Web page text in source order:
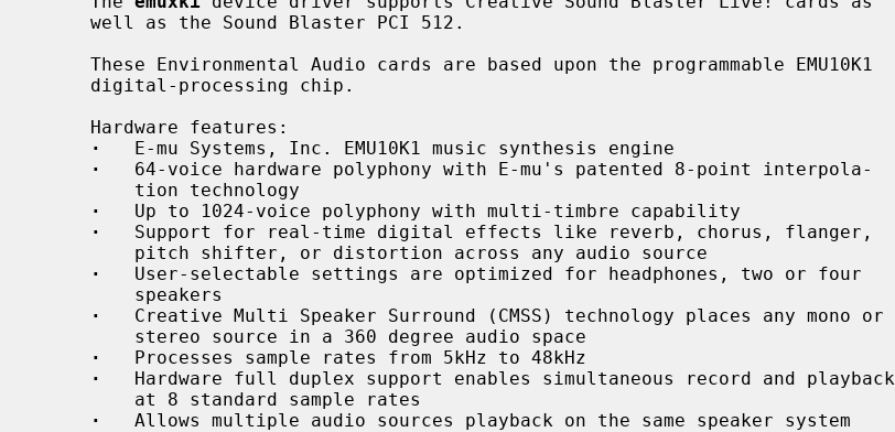
·
   E-mu Systems, Inc. EMU10K1 music synthesis engine
·
   64-voice hardware polyphony with E-mu's patented 8-point interpola-
·
   Up to 1024-voice polyphony with multi-timbre capability
·
   Support for real-time digital effects like reverb, chorus, flanger,
·
   User-selectable settings are optimized for headphones, two or four
·
   Creative Multi Speaker Surround (CMSS) technology places any mono or
·
   Processes sample rates from 5kHz to 48kHz
·
   Hardware full duplex support enables simultaneous record and playback
·
   Allows multiple audio sources playback on the same speaker system